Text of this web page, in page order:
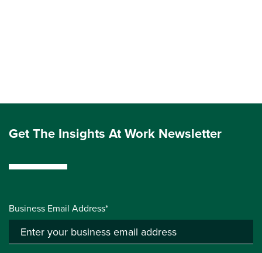
Get The Insights At Work Newsletter
Business Email Address*